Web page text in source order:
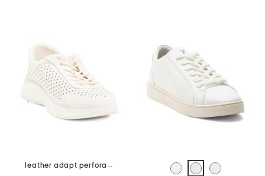
leather adapt perforated casual athletic shoes